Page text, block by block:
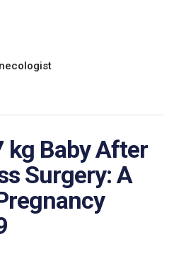
kg Baby After
Surgery: A